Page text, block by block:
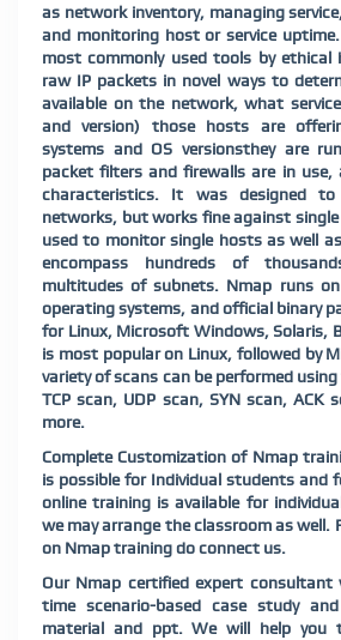
as network inventory, managing
and monitoring host or service
most commonly used tools by ethical
raw IP packets in novel ways to
available on the network, what
and version) those hosts are
systems and OS versionsthey are
packet filters and firewalls are in use,
characteristics. It was designed
networks, but works fine against
used to monitor single hosts as well
encompass hundreds of
multitudes of subnets. Nmap runs
operating systems, and official binary
for Linux, Microsoft Windows, Solaris,
is most popular on Linux, followed by
variety of scans can be performed
TCP scan, UDP scan, SYN scan, ACK
more.
Complete Customization of Nmap
is possible for Individual students and
online training is available for
we may arrange the classroom as well.
on Nmap training do connect us.
Our Nmap certified expert
time scenario-based case study
material and ppt. We will help you